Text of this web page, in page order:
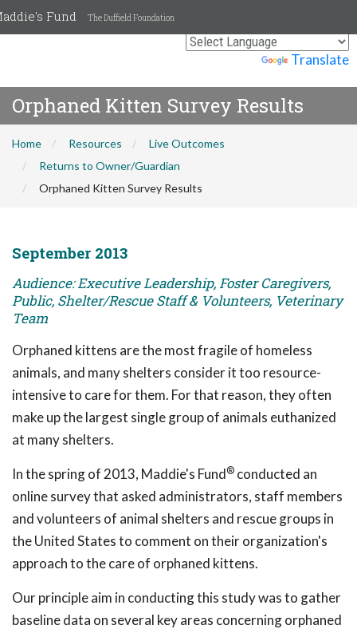
Translate
Fund The Duffield Foundation
Orphaned Kitten Survey Results
Home Resources
Live Outcomes
Returns to Owner/Guardian
Orphaned Kitten Survey Results
September 2013
Audience: Executive Leadership, Foster Caregivers,
Public, Shelter/Rescue Staff & Volunteers, Veterinary
Team
Orphaned kittens are the most fragile of homeless
animals, and many shelters consider it too resource-
intensive to care for them. For that reason, they often
make up the largest single group of animals euthanized
at many shelters.
In the spring of 2013, Maddie's Fund® conducted an
online survey that asked administrators, staff members
and volunteers of animal shelters and rescue groups in
the United States to comment on their organization's
approach to the care of orphaned kittens.
Our principle aim in conducting this study was to gather
baseline data on several key areas concerning orphaned